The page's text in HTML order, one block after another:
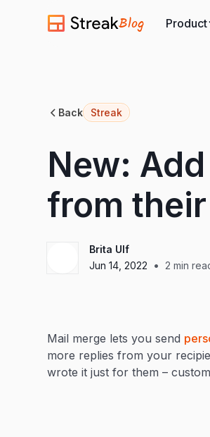
Blog Product
Back Streak
New:
from
Brita Ulf
Jun 14, 2022
• 2 min
Mail merge lets you send
more replies from your
wrote it just for them –